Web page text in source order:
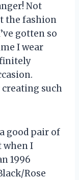
Not
the fashion
gotten so
I wear
creating such
good pair of
when I
1996
Rose